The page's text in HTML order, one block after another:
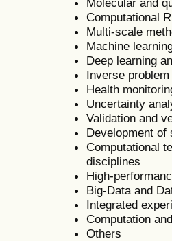
Computational
Multi-scale
Machine
Deep learning
Inverse
Health
Uncertainty
Validation and
Development of
Computational
disciplines
High-
Big-Data and
Integrated
Computation
Others